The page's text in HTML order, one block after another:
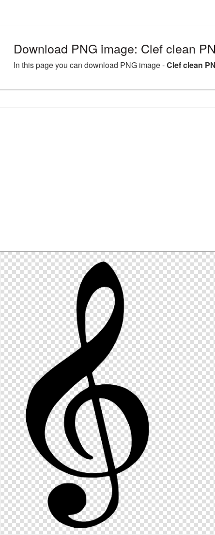
Download PNG image: Clef clean
In this page you can download PNG image -Clef clean